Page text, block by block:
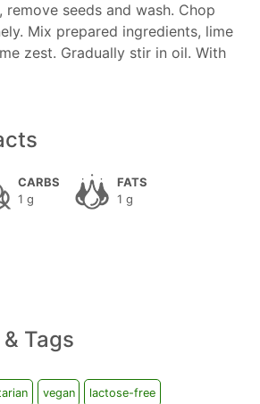
remove seeds and wash. Chop
Mix prepared ingredients, lime
zest. Gradually stir in oil. With
CARBS
1 g
FATS
1 g
Tags
vegan lactose-free